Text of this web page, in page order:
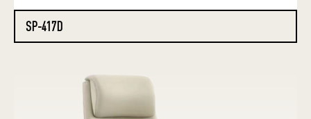
SP-417D